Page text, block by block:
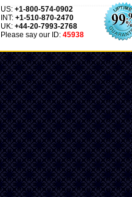
US: +1-800-574-0902
INT: +1-510-870-2470
UK: +44-20-7993-2768
Please say our ID: 45938